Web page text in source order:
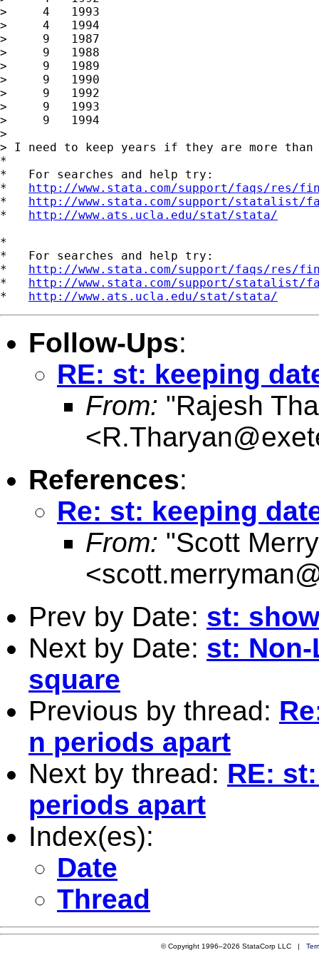
>     4   1993
>     4   1994
>     9   1987
>     9   1988
>     9   1989
>     9   1990
>     9   1992
>     9   1993
>     9   1994
>
> I need to keep years if they are more than
*
*   For searches and help try:
* http://www.stata.com/support/faqs/res/
* http://www.stata.com/support/statalist/
* http://www.ats.ucla.edu/stat/stata/
*
*   For searches and help try:
* http://www.stata.com/support/faqs/res/
* http://www.stata.com/support/statalist/
* http://www.ats.ucla.edu/stat/stata/
Follow-Ups:
RE: st: keeping
From: "Rajesh
<
References:
Re: st: keeping
From: "Scott
<
Prev by Date: st:
Next by Date: st:
square
Previous by thread:
n periods apart
Next by thread: RE:
periods apart
Index(es):
Date
Thread
© Copyright 1996–2026 StataCorp LLC |